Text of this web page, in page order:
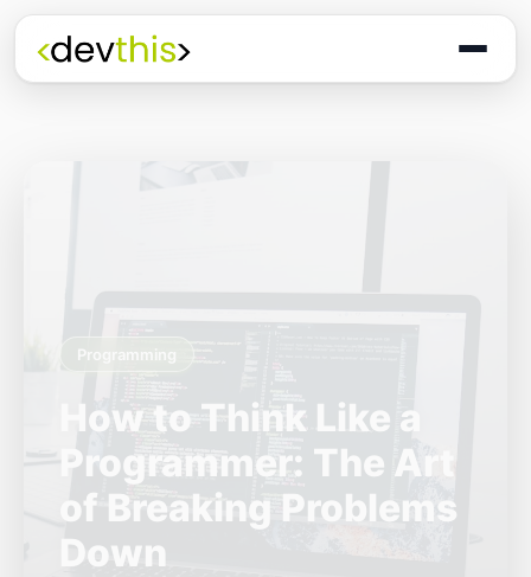
Programming
The Quiet Shift: Why
2026 Is the Year of
the Small,
Autonomous Stack